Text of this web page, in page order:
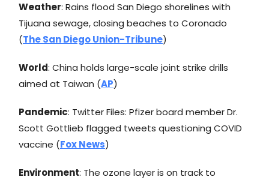
Weather: Rains flood San Diego shorelines with
Tijuana sewage, closing beaches to Coronado
(The San Diego Union-Tribune)
World: China holds large-scale joint strike drills
aimed at Taiwan (AP)
Pandemic: Twitter Files: Pfizer board member Dr.
Scott Gottlieb flagged tweets questioning COVID
vaccine (Fox News)
Environment: The ozone layer is on track to